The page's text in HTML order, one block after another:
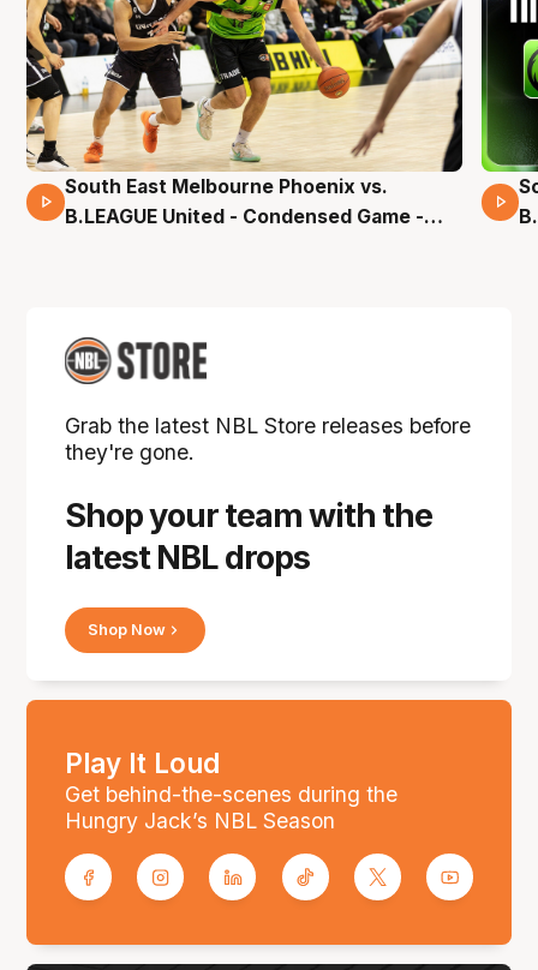
16 Mins 04 Secs
South East Melbourne Phoenix vs.
B.LEAGUE United - Condensed Game -
Shop your team with the
latest NBL drops
Grab the latest NBL Store releases before
they're gone.
Shop Now
Play It Loud
Get behind-the-scenes during the
Hungry Jack’s NBL Season